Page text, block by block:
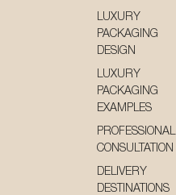
LUXURY
PACKAGING
DESIGN
LUXURY
PACKAGING
EXAMPLES
PROFESSIONAL
CONSULTATION
DELIVERY
DESTINATIONS